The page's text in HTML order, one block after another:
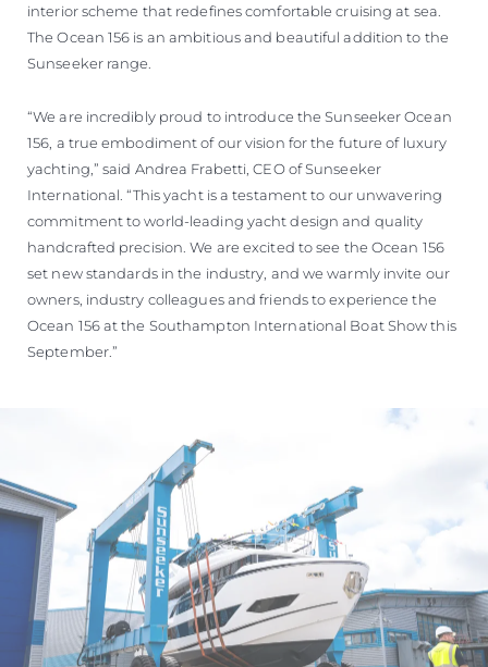
interior scheme that redefines comfortable cruising at sea.
The Ocean 156 is an ambitious and beautiful addition to the
Sunseeker range.
“We are incredibly proud to introduce the Sunseeker Ocean
156, a true embodiment of our vision for the future of luxury
yachting,” said Andrea Frabetti, CEO of Sunseeker
International. “This yacht is a testament to our unwavering
commitment to world-leading yacht design and quality
handcrafted precision. We are excited to see the Ocean 156
set new standards in the industry, and we warmly invite our
owners, industry colleagues and friends to experience the
Ocean 156 at the Southampton International Boat Show this
September.”